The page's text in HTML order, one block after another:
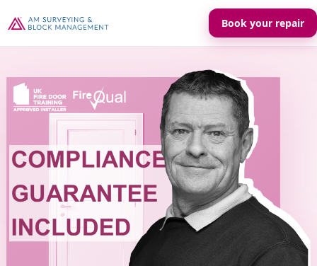
Book your repair